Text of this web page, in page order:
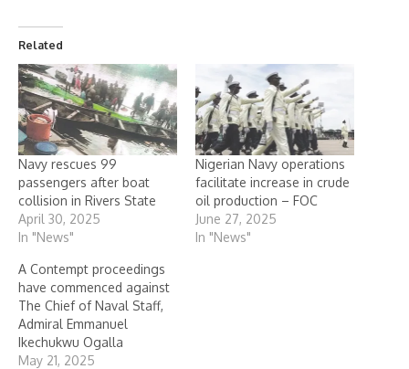
Related
Navy rescues 99
passengers after boat
collision in Rivers State
April 30, 2025
In "News"
Nigerian Navy operations
facilitate increase in crude
oil production – FOC
June 27, 2025
In "News"
A Contempt proceedings
have commenced against
The Chief of Naval Staff,
Admiral Emmanuel
Ikechukwu Ogalla
May 21, 2025